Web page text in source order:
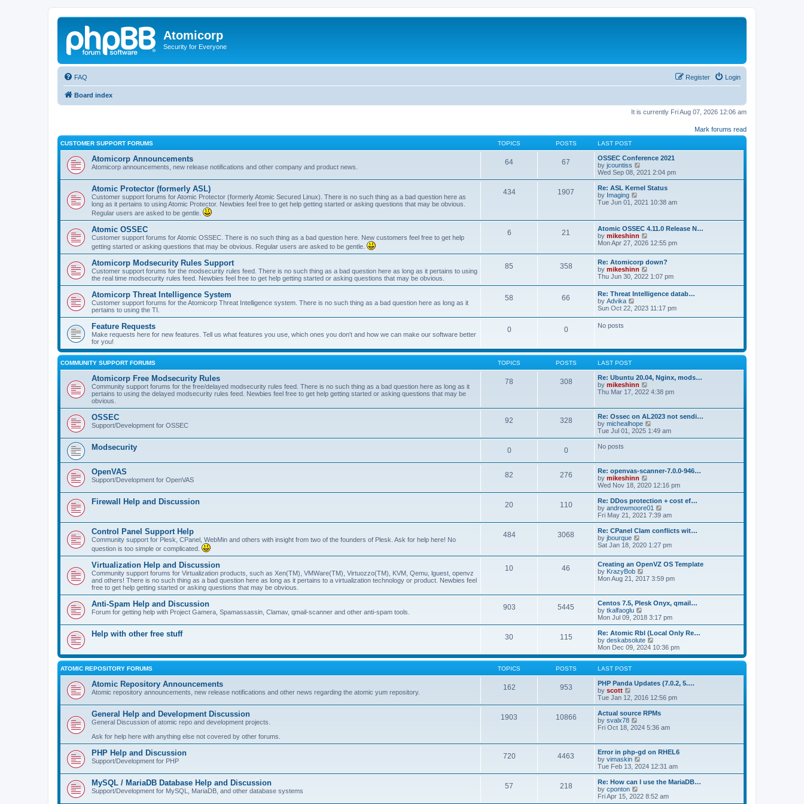
Atomicorp
Security for Everyone
FAQ Login
Register
Board index
It is currently Fri Aug 07, 2026 12:06 am
Mark forums read
CUSTOMER SUPPORT FORUMS TOPICS POSTS LAST POST
Atomicorp Announcements
Atomicorp announcements, new release notifications and other company and product news.
64 67
OSSEC Conference 2021
by jcountiss
i
e
w
h
a
t
e
s
o
s
t
Wed Sep 08, 2021 2:04 pm
Atomic Protector (formerly ASL)
Customer support forums for Atomic Protector (formerly Atomic Secured Linux). There is no such thing as a bad question here as
long as it pertains to using Atomic Protector. Newbies feel free to get help getting started or asking questions that may be obvious.
Regular users are asked to be gentle.
434 1907
Re: ASL Kernel Status
by Imaging
i
t
h
e
l
e
s
t
p
o
t
Tue Jun 01, 2021 10:38 am
Atomic OSSEC
Customer support forums for Atomic OSSEC. There is no such thing as a bad question here. New customers feel free to get help
getting started or asking questions that may be obvious. Regular users are asked to be gentle.
6 21
Atomic OSSEC 4.11.0 Release N…
by mikeshinn
i
w
t
e
l
a
e
t
Mon Apr 27, 2026 12:55 pm
Atomicorp Modsecurity Rules Support
Customer support forums for the modsecurity rules feed. There is no such thing as a bad question here as long as it pertains to using
the real time modsecurity rules feed. Newbies feel free to get help getting started or asking questions that may be obvious.
85 358
Re: Atomicorp down?
by mikeshinn
i
w
t
h
e
l
s
t
o
s
Thu Jun 30, 2022 1:07 pm
Atomicorp Threat Intelligence System
Customer support forums for the Atomicorp Threat Intelligence system. There is no such thing as a bad question here as long as it
pertains to using the TI.
58 66
Re: Threat Intelligence datab…
by Advika
i
l
a
e
s
t
p
s
t
Sun Oct 22, 2023 11:17 pm
Feature Requests
Make requests here for new features. Tell us what features you use, which ones you don't and how we can make our software better
for you!
0 0 No posts
COMMUNITY SUPPORT FORUMS TOPICS POSTS LAST POST
Atomicorp Free Modsecurity Rules
Community support forums for the free/delayed modsecurity rules feed. There is no such thing as a bad question here as long as it
pertains to using the delayed modsecurity rules feed. Newbies feel free to get help getting started or asking questions that may be
obvious.
78 308
Re: Ubuntu 20.04, Nginx, mods…
by mikeshinn
i
t
h
e
l
a
s
t
o
s
t
Thu Mar 17, 2022 4:38 pm
OSSEC
Support/Development for OSSEC
92 328
Re: Ossec on AL2023 not sendi…
by michealhope
i
e
e
l
e
s
t
p
o
s
Tue Jul 01, 2025 1:49 am
Modsecurity 0 0 No posts
OpenVAS
Support/Development for OpenVAS
82 276
Re: openvas-scanner-7.0.0-946…
by mikeshinn
i
e
w
t
h
a
t
e
s
t
o
Wed Nov 18, 2020 12:16 pm
Firewall Help and Discussion 20 110
Re: DDos protection + cost ef…
by andrewmoore01
i
e
w
h
e
l
a
e
t
p
o
s
t
Fri May 21, 2021 7:39 am
Control Panel Support Help
Community support for Plesk, CPanel, WebMin and others with insight from two of the founders of Plesk. Ask for help here! No
question is too simple or complicated.
484 3068
Re: CPanel Clam conflicts wit…
by jbourque
i
w
t
h
e
a
t
e
s
t
p
o
s
t
Sat Jan 18, 2020 1:27 pm
Virtualization Help and Discussion
Community support forums for Virtualization products, such as Xen(TM), VMWare(TM), Virtuozzo(TM), KVM, Qemu, lguest, openvz
and others! There is no such thing as a bad question here as long as it pertains to a virtualization technology or product. Newbies feel
free to get help getting started or asking questions that may be obvious.
10 46
Creating an OpenVZ OS Template
by KrazyBob
i
h
e
l
t
e
s
t
p
s
t
Mon Aug 21, 2017 3:59 pm
Anti-Spam Help and Discussion
Forum for getting help with Project Gamera, Spamassassin, Clamav, qmail-scanner and other anti-spam tools.
903 5445
Centos 7.5, Plesk Onyx, qmail…
by tkalfaoglu
i
e
w
t
h
l
t
e
t
o
s
t
Mon Jul 09, 2018 3:17 pm
Help with other free stuff 30 115
Re: Atomic Rbl (Local Only Re…
by deskabsolute
i
e
w
h
e
a
t
e
t
s
t
Mon Dec 09, 2024 10:36 pm
ATOMIC REPOSITORY FORUMS TOPICS POSTS LAST POST
Atomic Repository Announcements
Atomic repository announcements, new release notifications and other news regarding the atomic yum repository.
162 953
PHP Panda Updates (7.0.2, 5.…
by scott
e
w
t
h
a
t
e
s
t
p
o
s
Tue Jan 12, 2016 12:56 pm
General Help and Development Discussion
General Discussion of atomic repo and development projects.
Ask for help here with anything else not covered by other forums.
1903 10866
Actual source RPMs
by svalx78
i
h
e
l
a
t
s
Fri Oct 18, 2024 5:36 am
PHP Help and Discussion
Support/Development for PHP
720 4463
Error in php-gd on RHEL6
by vimaskin
i
e
w
h
Tue Feb 13, 2024 12:31 am
MySQL / MariaDB Database Help and Discussion
Support/Development for MySQL, MariaDB, and other database systems
57 218
Re: How can I use the MariaDB…
by cponton
i
Fri Apr 15, 2022 8:52 am